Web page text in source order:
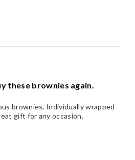
these brownies again.
brownies. Individually wrapped
gift for any occasion.